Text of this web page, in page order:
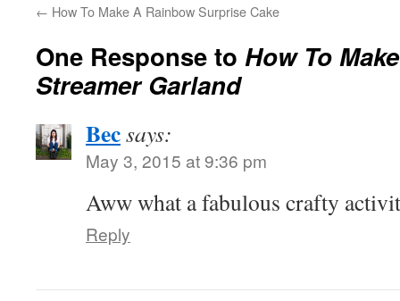
← How To Make A Rainbow Surprise Cake
One Response to How To
Streamer Garland
Becsays:
May 3, 2015 at 9:36 pm
Aww what a fabulous crafty
Reply